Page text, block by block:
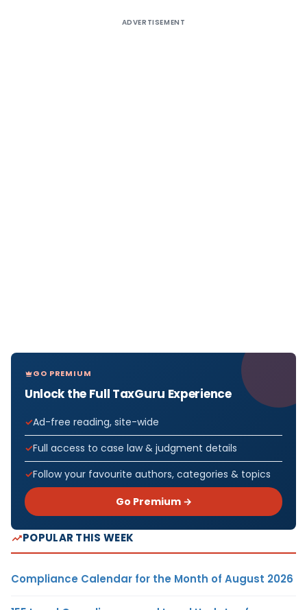
ADVERTISEMENT
GO PREMIUM
Unlock the Full TaxGuru Experience
Ad-free reading, site-wide
Full access to case law & judgment details
Follow your favourite authors, categories & topics
Go Premium →
POPULAR THIS WEEK
Compliance Calendar for the Month of August 2026